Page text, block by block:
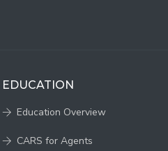
EDUCATION
Education Overview
CARS for Agents